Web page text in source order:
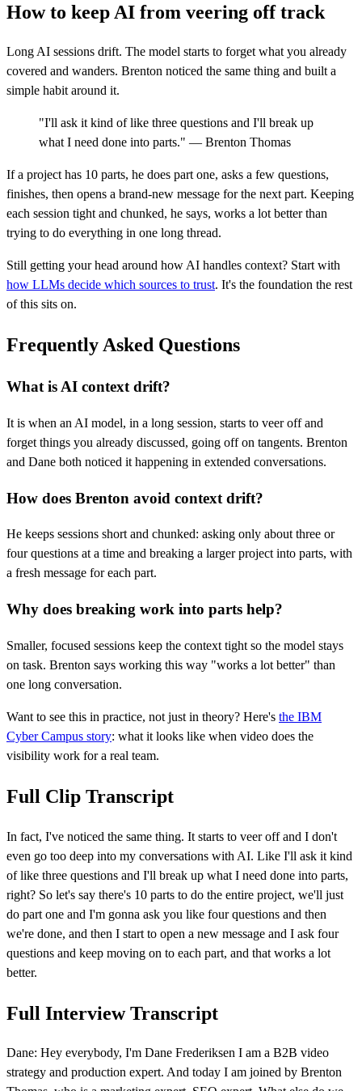
How to keep AI from veering off track
Long AI sessions drift. The model starts to forget what you already
covered and wanders. Brenton noticed the same thing and built a
simple habit around it.
"I'll ask it kind of like three questions and I'll break up
what I need done into parts." — Brenton Thomas
If a project has 10 parts, he does part one, asks a few questions,
finishes, then opens a brand-new message for the next part. Keeping
each session tight and chunked, he says, works a lot better than
trying to do everything in one long thread.
Still getting your head around how AI handles context? Start with
how LLMs decide which sources to trust. It's the foundation the rest
of this sits on.
Frequently Asked Questions
What is AI context drift?
It is when an AI model, in a long session, starts to veer off and
forget things you already discussed, going off on tangents. Brenton
and Dane both noticed it happening in extended conversations.
How does Brenton avoid context drift?
He keeps sessions short and chunked: asking only about three or
four questions at a time and breaking a larger project into parts, with
a fresh message for each part.
Why does breaking work into parts help?
Smaller, focused sessions keep the context tight so the model stays
on task. Brenton says working this way "works a lot better" than
one long conversation.
Want to see this in practice, not just in theory? Here's the IBM
Cyber Campus story: what it looks like when video does the
visibility work for a real team.
Full Clip Transcript
In fact, I've noticed the same thing. It starts to veer off and I don't
even go too deep into my conversations with AI. Like I'll ask it kind
of like three questions and I'll break up what I need done into parts,
right? So let's say there's 10 parts to do the entire project, we'll just
do part one and I'm gonna ask you like four questions and then
we're done, and then I start to open a new message and I ask four
questions and keep moving on to each part, and that works a lot
better.
Full Interview Transcript
Dane: Hey everybody, I'm Dane Frederiksen I am a B2B video
strategy and production expert. And today I am joined by Brenton